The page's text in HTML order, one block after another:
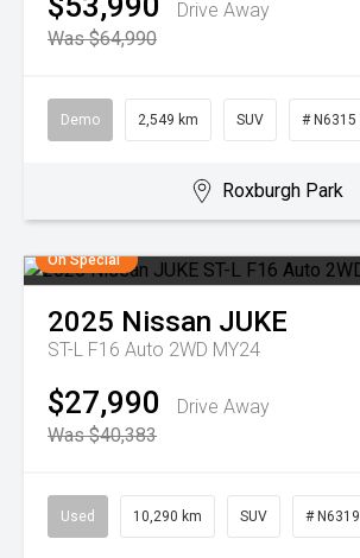
Drive Away
Was $64,990
Demo 2,549 km SUV # N6315
Roxburgh Park
On Special
2025 Nissan JUKE
ST-L F16 Auto 2WD MY24
$27,990
Drive Away
Was $40,383
Used 10,290 km SUV # N6319